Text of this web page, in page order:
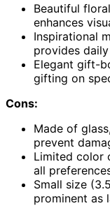
Beautiful
enhances
Inspirational
provides
Elegant gift-
gifting on
Cons:
Made of
prevent
Limited color
all
Small size
prominent as